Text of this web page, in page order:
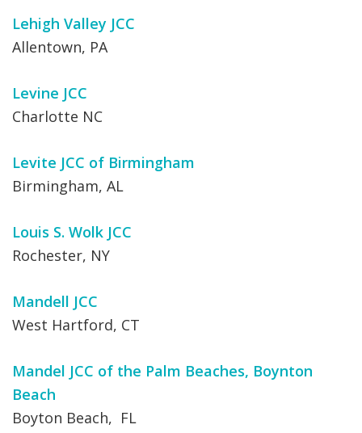
Lehigh Valley JCC
Allentown, PA
Levine JCC
Charlotte NC
Levite JCC of Birmingham
Birmingham, AL
Louis S. Wolk JCC
Rochester, NY
Mandell JCC
West Hartford, CT
Mandel JCC of the Palm Beaches, Boynton
Beach
Boyton Beach, FL